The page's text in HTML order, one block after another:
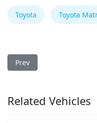
Toyota Toyota
Previous article: Toyota
Prev
Related Vehicles